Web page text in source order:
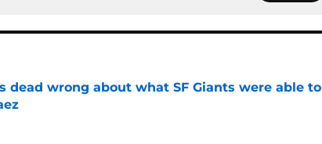
dead wrong about what SF Giants were able to
Date